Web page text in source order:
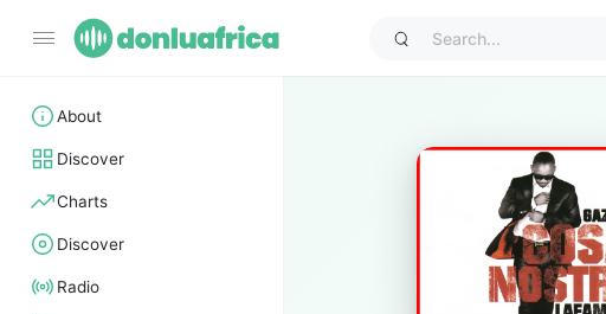
About
Discover
Charts
Discover
Radio